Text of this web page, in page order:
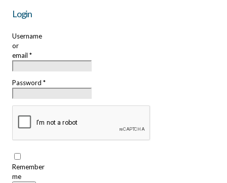
Login
Username
or
email *
Password *
Remember
me